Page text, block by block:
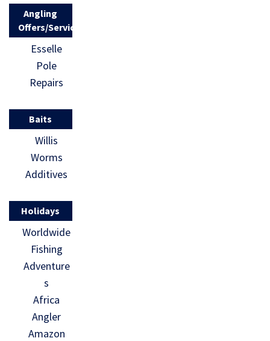
[…]
Angling
Offers/Services
Esselle
Pole
Repairs
Baits
Willis
Worms
Additives
Holidays
Worldwide
Fishing
Adventure
s
Africa
Angler
Amazon